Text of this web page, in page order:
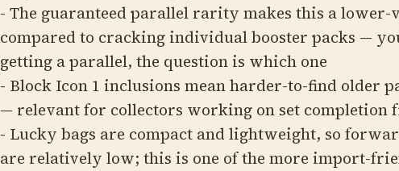
- The guaranteed parallel rarity makes this a lower-
compared to cracking individual booster packs —
getting a parallel, the question is which one
- Block Icon 1 inclusions mean harder-to-find older
— relevant for collectors working on set completion
- Lucky bags are compact and lightweight, so
are relatively low; this is one of the more import-